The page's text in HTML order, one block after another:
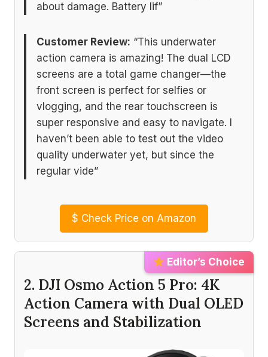
about damage. Battery lif”
Customer Review: “This underwater
action camera is amazing! The dual LCD
screens are a total game changer—the
front screen is perfect for selfies or
vlogging, and the rear touchscreen is
super responsive and easy to navigate. I
haven’t been able to test out the video
quality underwater yet, but since the
regular vide”
$ Check Price on Amazon
Editor’s Choice
2. DJI Osmo Action 5 Pro: 4K
Action Camera with Dual OLED
Screens and Stabilization